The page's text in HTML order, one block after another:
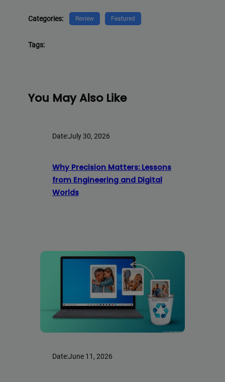
Categories: Review Featured
Tags:
You May Also Like
Date:July 30, 2026
Why Precision Matters: Lessons
from Engineering and Digital
Worlds
Date:June 11, 2026